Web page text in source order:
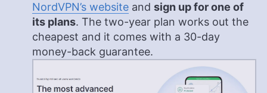
NordVPN’s website and sign up for one of
its plans. The two-year plan works out the
cheapest and it comes with a 30-day
money-back guarantee.